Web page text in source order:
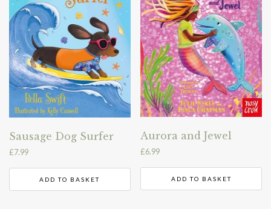
Sausage Dog Surfer
£7.99
ADD TO BASKET
Aurora and Jewel
£6.99
ADD TO BASKET